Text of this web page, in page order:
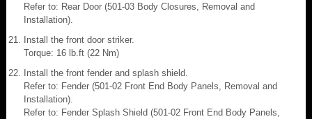
Refer to: Rear Door (501-03 Body Closures, Removal and
Installation).
Install the front door striker.
Torque: 16 lb.ft (22 Nm)
Install the front fender and splash shield.
Refer to: Fender (501-02 Front End Body Panels, Removal and
Installation).
Refer to: Fender Splash Shield (501-02 Front End Body Panels,